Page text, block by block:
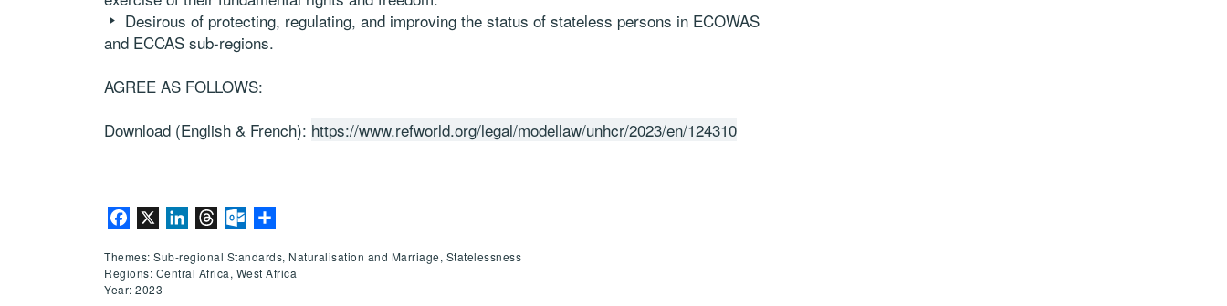
Desirous of protecting, regulating, and improving the status of stateless persons in ECOWAS
and ECCAS sub-regions.
AGREE AS FOLLOWS:
Download (English & French): https://www.refworld.org/legal/modellaw/unhcr/2023/en/124310
Facebook LinkedInThreadsOutlook.com
Themes: Sub-regional Standards, Naturalisation and Marriage, Statelessness
Regions: Central Africa, West Africa
Year: 2023